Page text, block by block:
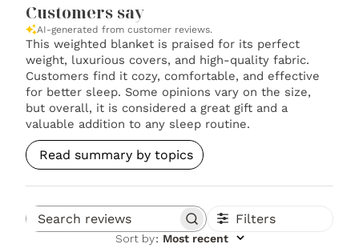
Customers say
AI-generated from customer reviews.
This weighted blanket is praised for its perfect
weight, luxurious covers, and high-quality fabric.
Customers find it cozy, comfortable, and effective
for better sleep. Some opinions vary on the size,
but overall, it is considered a great gift and a
valuable addition to any sleep routine.
Read summary by topics
Search reviews Filters
Sort by: Most recent